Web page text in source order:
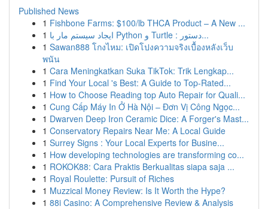
Published News
1 Fishbone Farms: $100/lb THCA Product – A New ...
1
ایجاد سیستم مار با Python و Turtle : دستور...
1 Sawan888 โกงไหม: เปิดโปงความจริงเบื้องหลังเว็บ
พนัน
1 Cara Meningkatkan Suka TikTok: Trik Lengkap...
1 Find Your Local 's Best: A Guide to Top-Rated...
1 How to Choose Reading top Auto Repair for Quali...
1 Cung Cấp Máy In Ở Hà Nội – Đơn Vị Công Ngọc...
1 Dwarven Deep Iron Ceramic Dice: A Forger's Mast...
1 Conservatory Repairs Near Me: A Local Guide
1 Surrey Signs : Your Local Experts for Busine...
1 How developing technologies are transforming co...
1 ROKOK88: Cara Praktis Berkualitas siapa saja ...
1 Royal Roulette: Pursuit of Riches
1 Muzzical Money Review: Is It Worth the Hype?
1 88i Casino: A Comprehensive Review & Analysis